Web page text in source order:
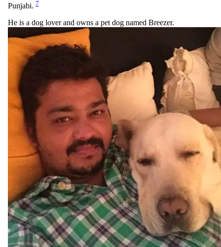
Punjabi. 7
He is a dog lover and owns a pet dog named Breezer.